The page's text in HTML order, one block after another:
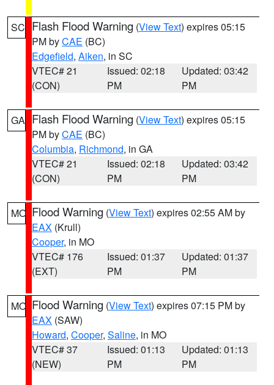
SC Flash Flood Warning (View Text) expires 05:15
PM byCAE (BC)
Edgefield, Aiken, in SC
VTEC# 21
(CON)
Issued: 02:18
PM
Updated: 03:42
PM
GA Flash Flood Warning (View Text) expires 05:15
PM byCAE (BC)
Columbia, Richmond, in GA
VTEC# 21
(CON)
Issued: 02:18
PM
Updated: 03:42
PM
MO Flood Warning (View Text) expires 02:55 AM by
EAX (Krull)
Cooper, in MO
VTEC# 176
(EXT)
Issued: 01:37
PM
Updated: 01:37
PM
MO Flood Warning (View Text) expires 07:15 PM by
EAX (SAW)
Howard, Cooper, Saline, in MO
VTEC# 37
(NEW)
Issued: 01:13
PM
Updated: 01:13
PM